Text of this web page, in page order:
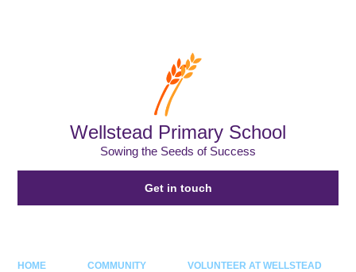
Wellstead Primary School
Sowing the Seeds of Success
Get in touch
HOME COMMUNITY VOLUNTEER AT WELLSTEAD